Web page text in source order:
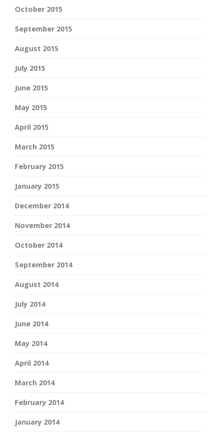
October 2015
September 2015
August 2015
July 2015
June 2015
May 2015
April 2015
March 2015
February 2015
January 2015
December 2014
November 2014
October 2014
September 2014
August 2014
July 2014
June 2014
May 2014
April 2014
March 2014
February 2014
January 2014